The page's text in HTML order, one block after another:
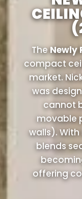
TheNewly
compact
market.
was
cannot
movable
walls).
blends
offering